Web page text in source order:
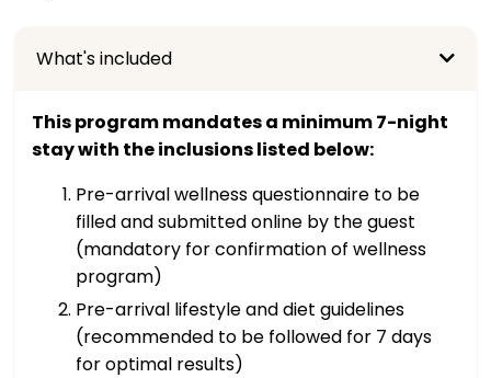
What's included
This program mandates a minimum 7-night
stay with the inclusions listed below:
Pre-arrival wellness questionnaire to be
filled and submitted online by the guest
(mandatory for confirmation of wellness
program)
Pre-arrival lifestyle and diet guidelines
(recommended to be followed for 7 days
for optimal results)